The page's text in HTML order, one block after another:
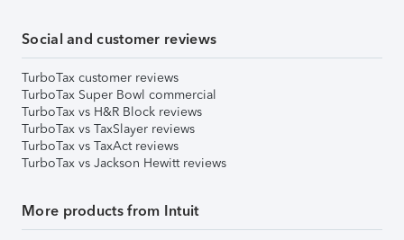
Social and customer reviews
TurboTax customer reviews
TurboTax Super Bowl commercial
TurboTax vs H&R Block reviews
TurboTax vs TaxSlayer reviews
TurboTax vs TaxAct reviews
TurboTax vs Jackson Hewitt reviews
More products from Intuit